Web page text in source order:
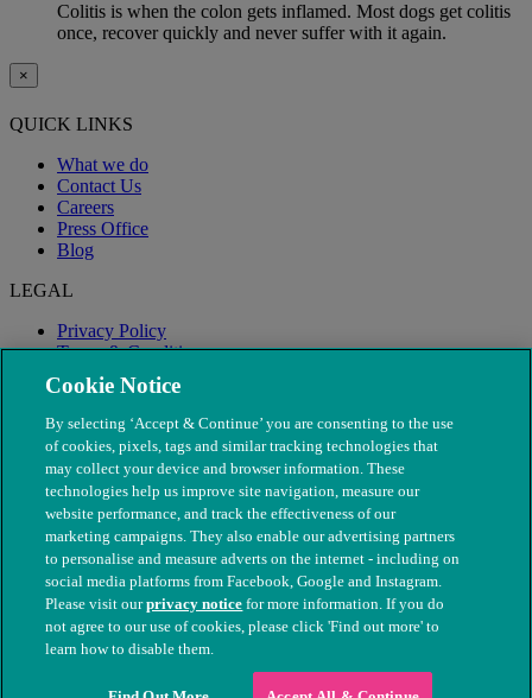
Colitis is when the colon gets inflamed. Most dogs get colitis
once, recover quickly and never suffer with it again.
×
QUICK LINKS
What we do
Contact Us
Careers
Press Office
Blog
LEGAL
Privacy Policy
Terms & Conditions
Modern Slavery
© The People's Dispensary for Sick Animals. Registered charity
nos. 208217 & SC037585
Cookie Notice
By selecting ‘Accept & Continue’ you are consenting to the use
of cookies, pixels, tags and similar tracking technologies that
may collect your device and browser information. These
technologies help us improve site navigation, measure our
website performance, and track the effectiveness of our
marketing campaigns. They also enable our advertising partners
to personalise and measure adverts on the internet - including on
social media platforms from Facebook, Google and Instagram.
Please visit ourprivacy notice for more information. If you do
not agree to our use of cookies, please click 'Find out more' to
learn how to disable them.